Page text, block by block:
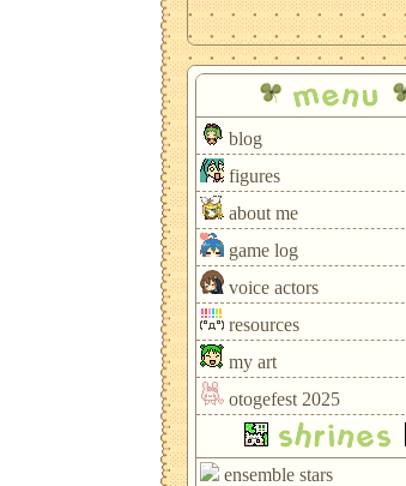
menu
blog
figures
about me
game log
voice actors
resources
my art
otogefest 2025
shrines
ensemble stars